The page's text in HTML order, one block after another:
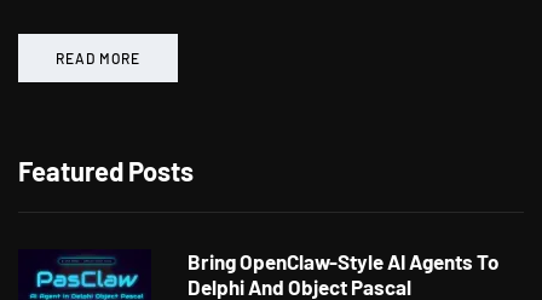
READ MORE
Featured Posts
Bring OpenClaw-Style AI Agents To
Delphi And Object Pascal